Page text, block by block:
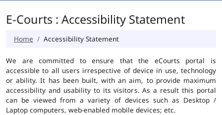
E-Courts : Accessibility Statement
Home Accessibility Statement
We are committed to ensure that the eCourts portal is
accessible to all users irrespective of device in use, technology
or ability. It has been built, with an aim, to provide maximum
accessibility and usability to its visitors. As a result this portal
can be viewed from a variety of devices such as Desktop /
Laptop computers, web-enabled mobile devices; etc.